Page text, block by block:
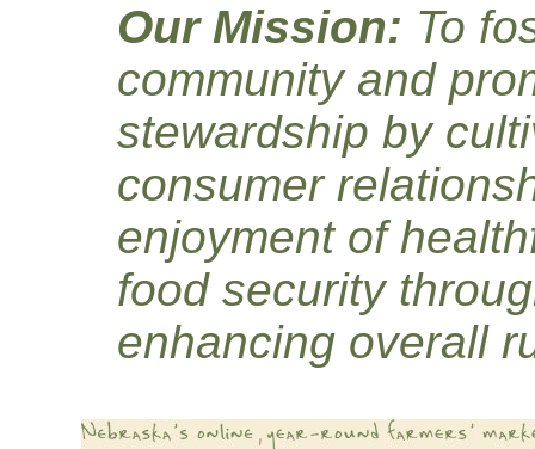
Our Mission: To
community and
stewardship by
consumer
enjoyment of
food security
enhancing overall